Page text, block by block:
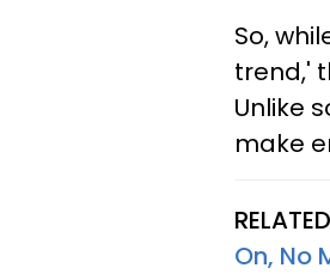
So,
trend,'
Unlike
make
On, No